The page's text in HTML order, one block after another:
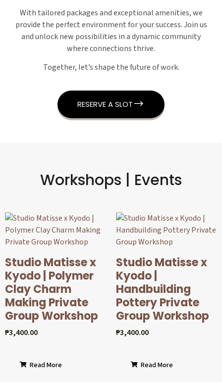
With tailored packages and exceptional amenities, we
provide the perfect environment for your success. Join us
and unlock new possibilities in a dynamic community
where connections thrive.
Together, let’s shape the future of work.
RESERVE A SLOT
Workshops | Events
Studio Matisse x
Kyodo | Polymer
Clay Charm
Making Private
Group Workshop
₱3,400.00
Read More
Studio Matisse x
Kyodo |
Handbuilding
Pottery Private
Group Workshop
₱3,400.00
Read More